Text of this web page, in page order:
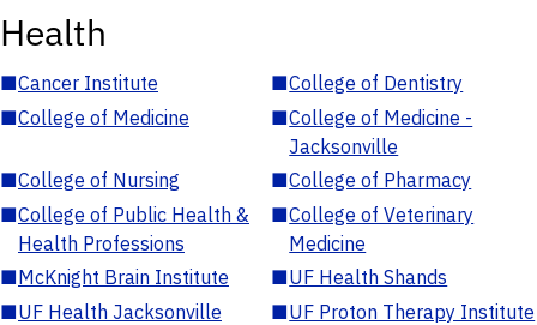
Health
■Cancer Institute ■College of Dentistry
■College of Medicine ■College of Medicine -
Jacksonville
■College of Nursing ■College of Pharmacy
■College of Public Health &
Health Professions
■College of Veterinary
Medicine
■McKnight Brain Institute ■UF Health Shands
■UF Health Jacksonville ■UF Proton Therapy Institute